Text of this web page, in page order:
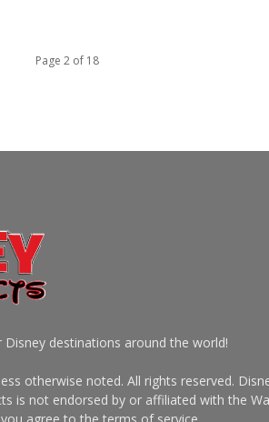
Page 2 of 18
destinations around the world!
otherwise noted. All rights reserved.
is not endorsed by or affiliated with the